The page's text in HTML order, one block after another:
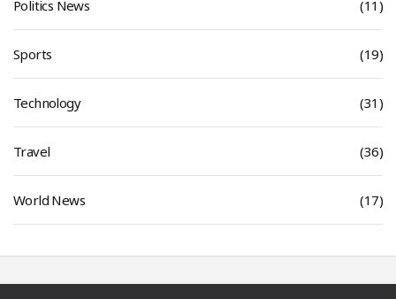
Politics News (11)
Sports (19)
Technology (31)
Travel (36)
World News (17)